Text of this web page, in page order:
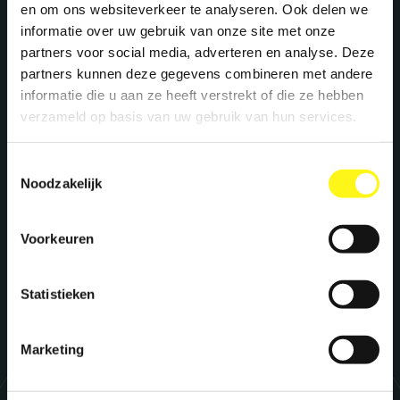
en om ons websiteverkeer te analyseren. Ook delen we
informatie over uw gebruik van onze site met onze
partners voor social media, adverteren en analyse. Deze
partners kunnen deze gegevens combineren met andere
informatie die u aan ze heeft verstrekt of die ze hebben
verzameld op basis van uw gebruik van hun services.
Noodzakelijk
Voorkeuren
Statistieken
Marketing
to supercharge your brand? Let's meet!
Stephan Kwast
CEO
s.kwast@megawatt.agency